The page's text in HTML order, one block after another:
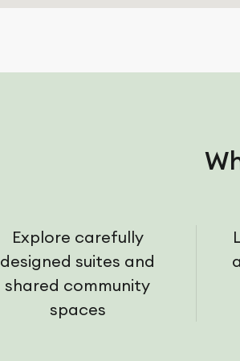
Explore carefully
designed suites and
shared community
spaces